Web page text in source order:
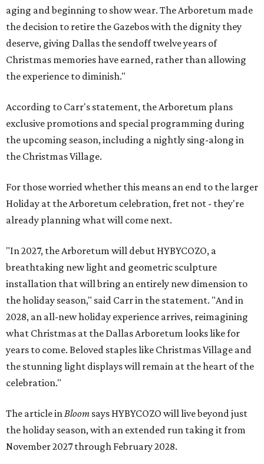
aging and beginning to show wear. The Arboretum made
the decision to retire the Gazebos with the dignity they
deserve, giving Dallas the sendoff twelve years of
Christmas memories have earned, rather than allowing
the experience to diminish."
According to Carr's statement, the Arboretum plans
exclusive promotions and special programming during
the upcoming season, including a nightly sing-along in
the Christmas Village.
For those worried whether this means an end to the larger
Holiday at the Arboretum celebration, fret not - they're
already planning what will come next.
"In 2027, the Arboretum will debut HYBYCOZO, a
breathtaking new light and geometric sculpture
installation that will bring an entirely new dimension to
the holiday season," said Carr in the statement. "And in
2028, an all-new holiday experience arrives, reimagining
what Christmas at the Dallas Arboretum looks like for
years to come. Beloved staples like Christmas Village and
the stunning light displays will remain at the heart of the
celebration."
The article in Bloom says HYBYCOZO will live beyond just
the holiday season, with an extended run taking it from
November 2027 through February 2028.